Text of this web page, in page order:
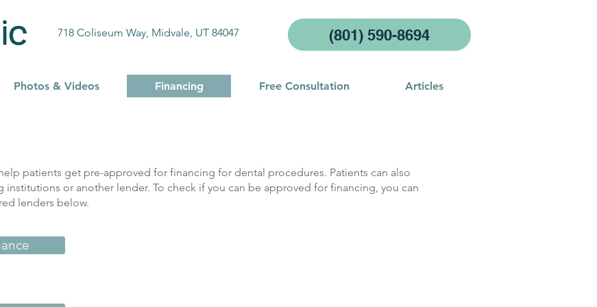
718 Coliseum Way, Midvale, UT 84047 (801) 590-8694
Photos & Videos Financing Free Consultation Articles
patients get pre-approved for financing for dental procedures. Patients can also
or another lender. To check if you can be approved for financing, you can
lenders below.